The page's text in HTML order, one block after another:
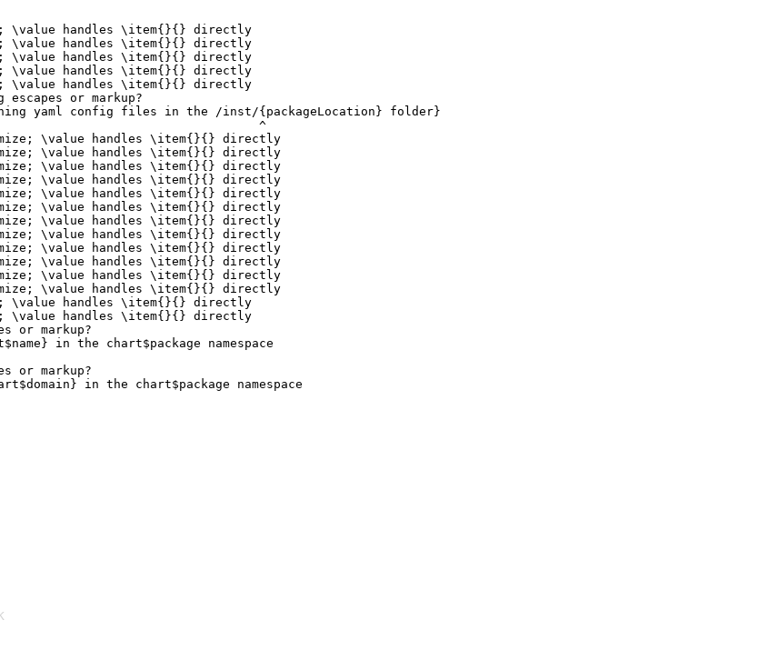
\value handles \item{}{} directly
\value handles \item{}{} directly
\value handles \item{}{} directly
\value handles \item{}{} directly
\value handles \item{}{} directly
or markup?
yaml config files in the /inst/{packageLocation} folder}
^
\value handles \item{}{} directly
\value handles \item{}{} directly
\value handles \item{}{} directly
\value handles \item{}{} directly
\value handles \item{}{} directly
\value handles \item{}{} directly
\value handles \item{}{} directly
\value handles \item{}{} directly
\value handles \item{}{} directly
\value handles \item{}{} directly
\value handles \item{}{} directly
\value handles \item{}{} directly
\value handles \item{}{} directly
\value handles \item{}{} directly
or markup?
in the chart$package namespace
or markup?
in the chart$package namespace